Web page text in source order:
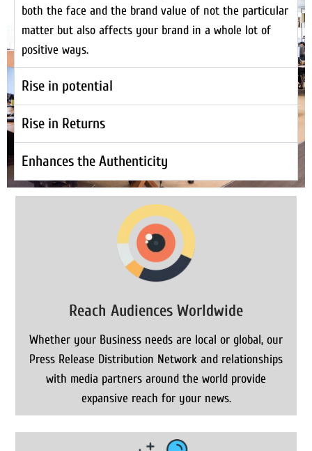
both the face and the brand value of not the particular
matter but also affects your brand in a whole lot of
positive ways.
Rise in potential
Rise in Returns
Enhances the Authenticity
Reach Audiences Worldwide
Whether your Business needs are local or global, our
Press Release Distribution Network and relationships
with media partners around the world provide
expansive reach for your news.